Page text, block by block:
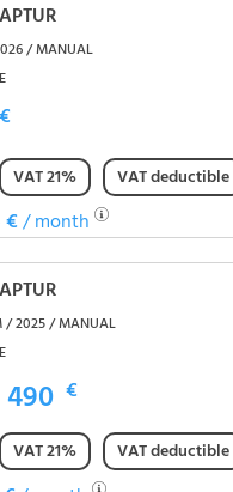
/ MANUAL
€
VAT 21%
VAT deductible
€/ month
/ 2025 / MANUAL
490 €
VAT 21%
VAT deductible